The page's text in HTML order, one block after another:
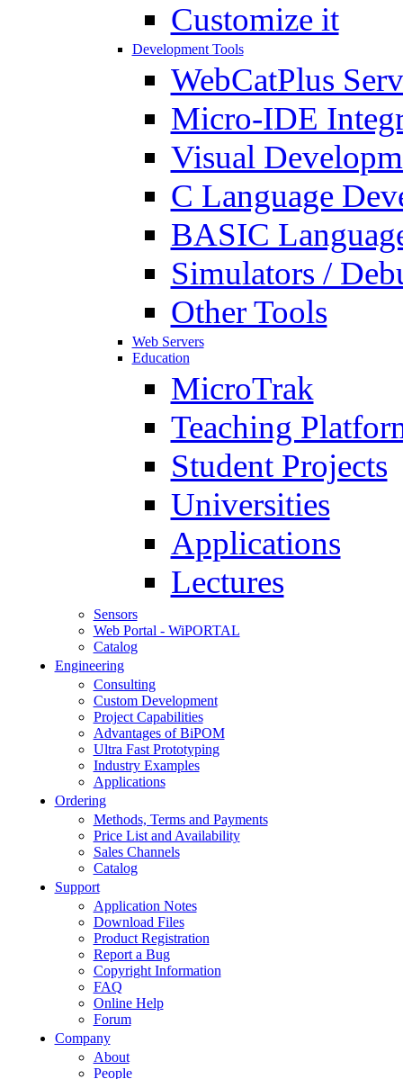
Customize it
Development Tools
WebCatPlus
Micro-IDE
Visual
C Language
BASIC
Simulators /
Other Tools
Web Servers
Education
MicroTrak
Teaching
Student Projects
Universities
Applications
Lectures
Sensors
Web Portal - WiPORTAL
Catalog
Engineering
Consulting
Custom Development
Project Capabilities
Advantages of BiPOM
Ultra Fast Prototyping
Industry Examples
Applications
Ordering
Methods, Terms and Payments
Price List and Availability
Sales Channels
Catalog
Support
Application Notes
Download Files
Product Registration
Report a Bug
Copyright Information
FAQ
Online Help
Forum
Company
About
People